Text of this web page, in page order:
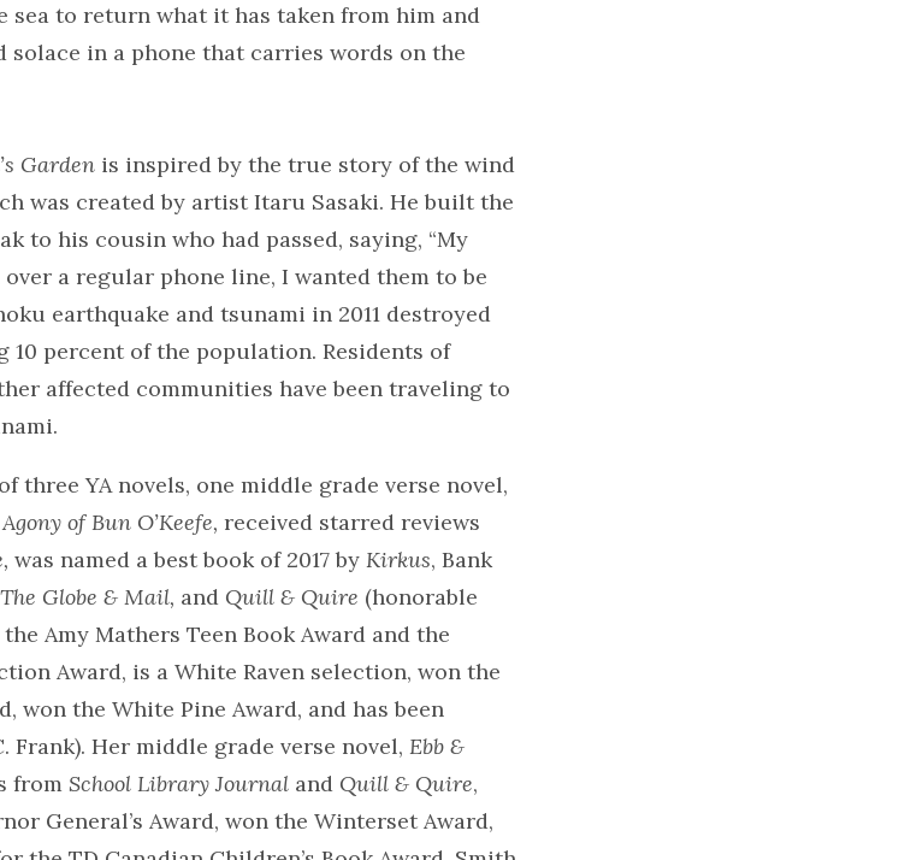
sea to return what it has taken from him and
in a phone that carries words on the
Gardenis inspired by the true story of the wind
was created by artist Itaru Sasaki. He built the
to his cousin who had passed, saying, “My
a regular phone line, I wanted them to be
earthquake and tsunami in 2011 destroyed
percent of the population. Residents of
affected communities have been traveling to
three YA novels, one middle grade verse novel,
of Bun O’Keefe, received starred reviews
was named a best book of 2017 by Kirkus, Bank
Globe & Mail, and Quill & Quire (honorable
Amy Mathers Teen Book Award and the
Award, is a White Raven selection, won the
won the White Pine Award, and has been
Her middle grade verse novel, Ebb &
from School Library Journaland Quill & Quire,
General’s Award, won the Winterset Award,